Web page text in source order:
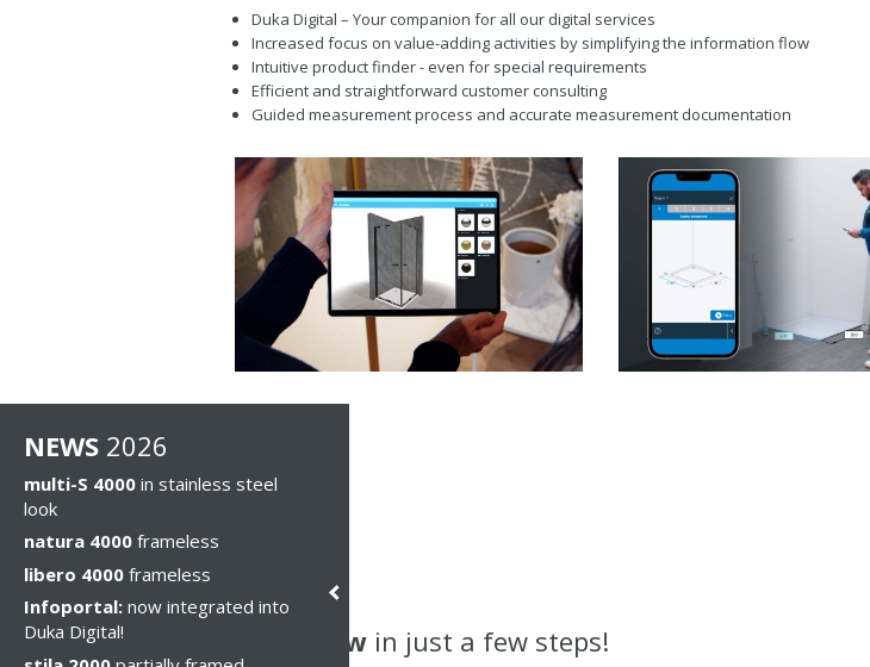
Duka Digital – Your companion for all our digital services
Increased focus on value-adding activitiesby simplifying the information flow
Intuitive product finder - even for specialrequirements
Efficient and straightforward customer consulting
Guided measurement process and accuratemeasurement documentation
Try it now in just a few steps!
NEWS 2026
multi-S 4000 in stainless steel
look
natura 4000 frameless
libero 4000 frameless
Infoportal: now integrated into
Duka Digital!